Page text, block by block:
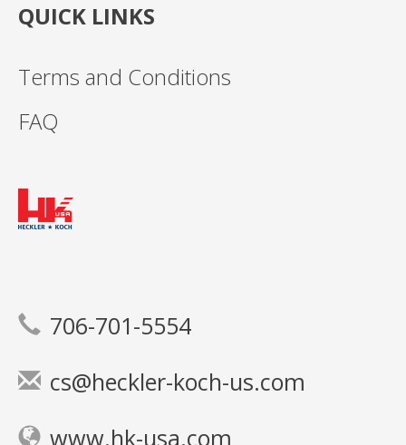
QUICK LINKS
Terms and Conditions
FAQ
706-701-5554
cs@heckler-koch-us.com
www.hk-usa.com